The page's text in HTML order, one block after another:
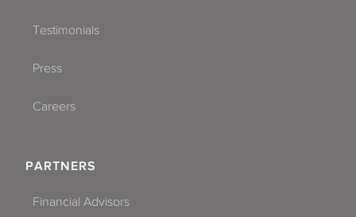
Testimonials
Press
Careers
PARTNERS
Financial Advisors